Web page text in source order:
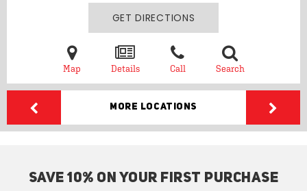
GET DIRECTIONS
Map Details Call Search
More Locations
SAVE 10% ON YOUR FIRST PURCHASE